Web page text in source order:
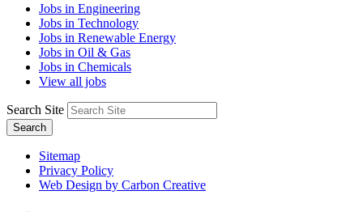
Jobs in Engineering
Jobs in Technology
Jobs in Renewable Energy
Jobs in Oil & Gas
Jobs in Chemicals
View all jobs
Search Site
Search
Sitemap
Privacy Policy
Web Design by Carbon Creative